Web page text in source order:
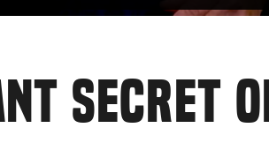
SECRET